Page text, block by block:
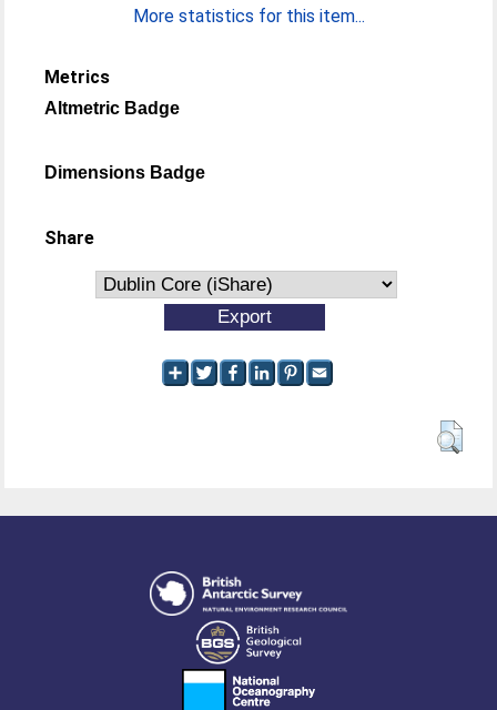
More statistics for this item...
Metrics
Altmetric Badge
Dimensions Badge
Share